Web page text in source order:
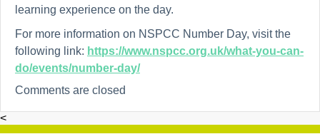
learning experience on the day.
For more information on NSPCC Number Day, visit the
following link: https://www.nspcc.org.uk/what-you-can-
do/events/number-day/
Comments are closed
<